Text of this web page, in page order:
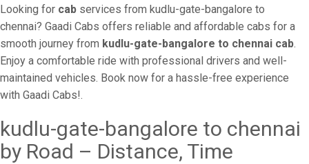
Looking for cab services from kudlu-gate-bangalore to
chennai? Gaadi Cabs offers reliable and affordable cabs for a
smooth journey from kudlu-gate-bangalore to chennai cab.
Enjoy a comfortable ride with professional drivers and well-
maintained vehicles. Book now for a hassle-free experience
with Gaadi Cabs!.
kudlu-gate-bangalore to chennai
by Road – Distance, Time